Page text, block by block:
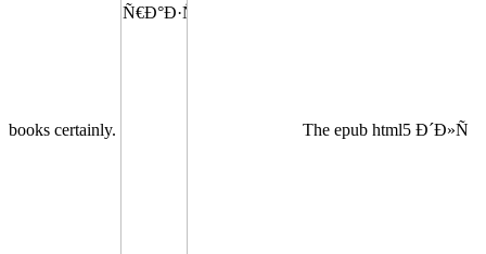
books certainly. The epub html5 Ð´Ð»Ñ